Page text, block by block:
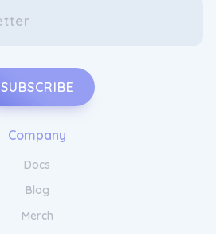
SUBSCRIBE
Company
Docs
Blog
Merch